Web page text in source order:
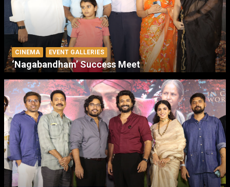
CINEMA EVENT GALLERIES
‘Nagabandham’ Success Meet